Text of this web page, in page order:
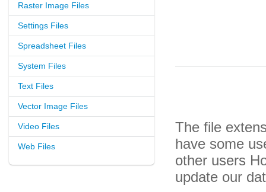
Raster Image Files
Settings Files
Spreadsheet Files
System Files
Text Files
Vector Image Files
Video Files
Web Files
The file
have some
other users
update our